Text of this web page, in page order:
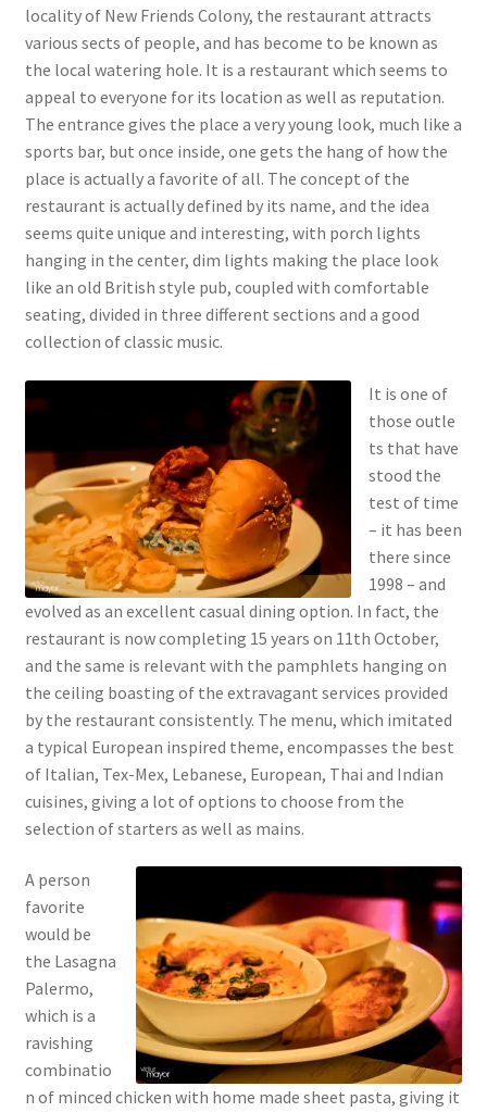
locality of New Friends Colony, the restaurant attracts
various sects of people, and has become to be known as
the local watering hole. It is a restaurant which seems to
appeal to everyone for its location as well as reputation.
The entrance gives the place a very young look, much like a
sports bar, but once inside, one gets the hang of how the
place is actually a favorite of all. The concept of the
restaurant is actually defined by its name, and the idea
seems quite unique and interesting, with porch lights
hanging in the center, dim lights making the place look
like an old British style pub, coupled with comfortable
seating, divided in three different sections and a good
collection of classic music.
It is one of
those outle
ts that have
stood the
test of time
– it has been
there since
1998 – and
evolved as an excellent casual dining option. In fact, the
restaurant is now completing 15 years on 11th October,
and the same is relevant with the pamphlets hanging on
the ceiling boasting of the extravagant services provided
by the restaurant consistently. The menu, which imitated
a typical European inspired theme, encompasses the best
of Italian, Tex-Mex, Lebanese, European, Thai and Indian
cuisines, giving a lot of options to choose from the
selection of starters as well as mains.
A person
favorite
would be
the Lasagna
Palermo,
which is a
ravishing
combinatio
n of minced chicken with home made sheet pasta, giving it